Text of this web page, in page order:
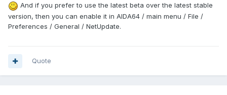
And if you prefer to use the latest beta over the latest stable
version, then you can enable it in AIDA64 / main menu / File /
Preferences / General / NetUpdate.
Quote